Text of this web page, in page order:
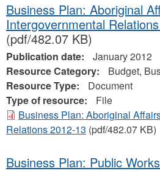
Business Plan: Aboriginal
Intergovernmental
(pdf/482.07 KB)
Publication date:
January 2012
Resource Category:
Budget,
Resource Type:
Document
Type of resource:
File
Business Plan: Aboriginal
Relations 2012-13 (pdf/482.07 KB)
Business Plan: Public